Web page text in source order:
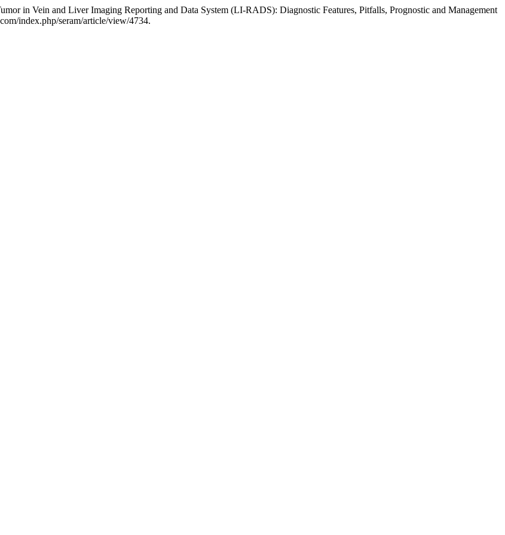
in Vein and Liver Imaging Reporting and Data System (LI-RADS): Diagnostic Features, Pitfalls, Prognostic and Management
index.php/seram/article/view/4734.